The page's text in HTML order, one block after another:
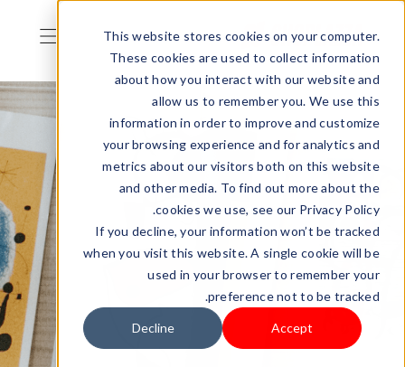
This website stores cookies on your computer.
These cookies are used to collect information
about how you interact with our website and
allow us to remember you. We use this
information in order to improve and customize
your browsing experience and for analytics and
metrics about our visitors both on this website
and other media. To find out more about the
cookies we use, see our Privacy Policy.
If you decline, your information won’t be tracked
when you visit this website. A single cookie will be
used in your browser to remember your
preference not to be tracked.
Accept
Decline